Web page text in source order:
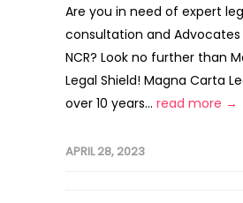
Are you in need of expert
consultation and Advocates
NCR? Look no further than
Legal Shield! Magna Carta
over 10 years... read more →
APRIL 28, 2023